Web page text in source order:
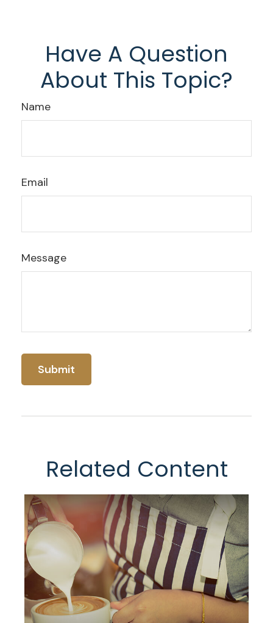
Have A Question
About This Topic?
Name
Email
Message
Related Content